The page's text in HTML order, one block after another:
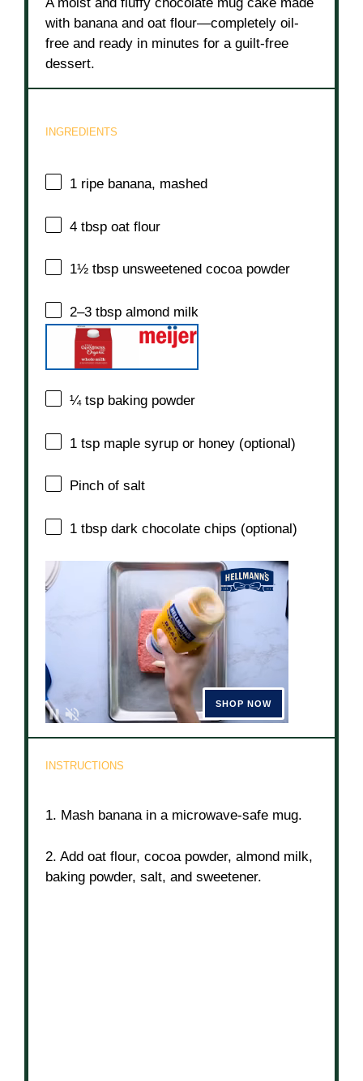
with banana and oat flour—completely oil-
free and ready in minutes for a guilt-free
dessert.
INGREDIENTS
1 ripe banana, mashed
4 tbsp oat flour
1½ tbsp unsweetened cocoa powder
2–3 tbsp almond milk
¼ tsp baking powder
1 tsp maple syrup or honey (optional)
Pinch of salt
1 tbsp dark chocolate chips (optional)
INSTRUCTIONS
1. Mash banana in a microwave-safe mug.
2. Add oat flour, cocoa powder, almond milk,
baking powder, salt, and sweetener.